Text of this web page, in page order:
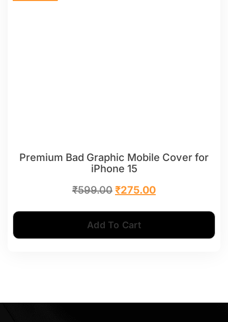
Premium Bad Graphic Mobile Cover for
iPhone 15
₹599.00 ₹275.00
Add To Cart